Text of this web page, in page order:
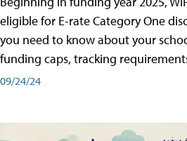
eligible for E-rate Category One
you need to know about your
funding caps, tracking
09/24/24